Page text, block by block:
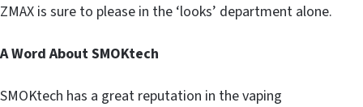
ZMAX is sure to please in the ‘looks’ department alone.
A Word About SMOKtech
SMOKtech has a great reputation in the vaping